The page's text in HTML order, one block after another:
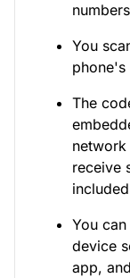
You
phone's
The
receive
You
device
app,